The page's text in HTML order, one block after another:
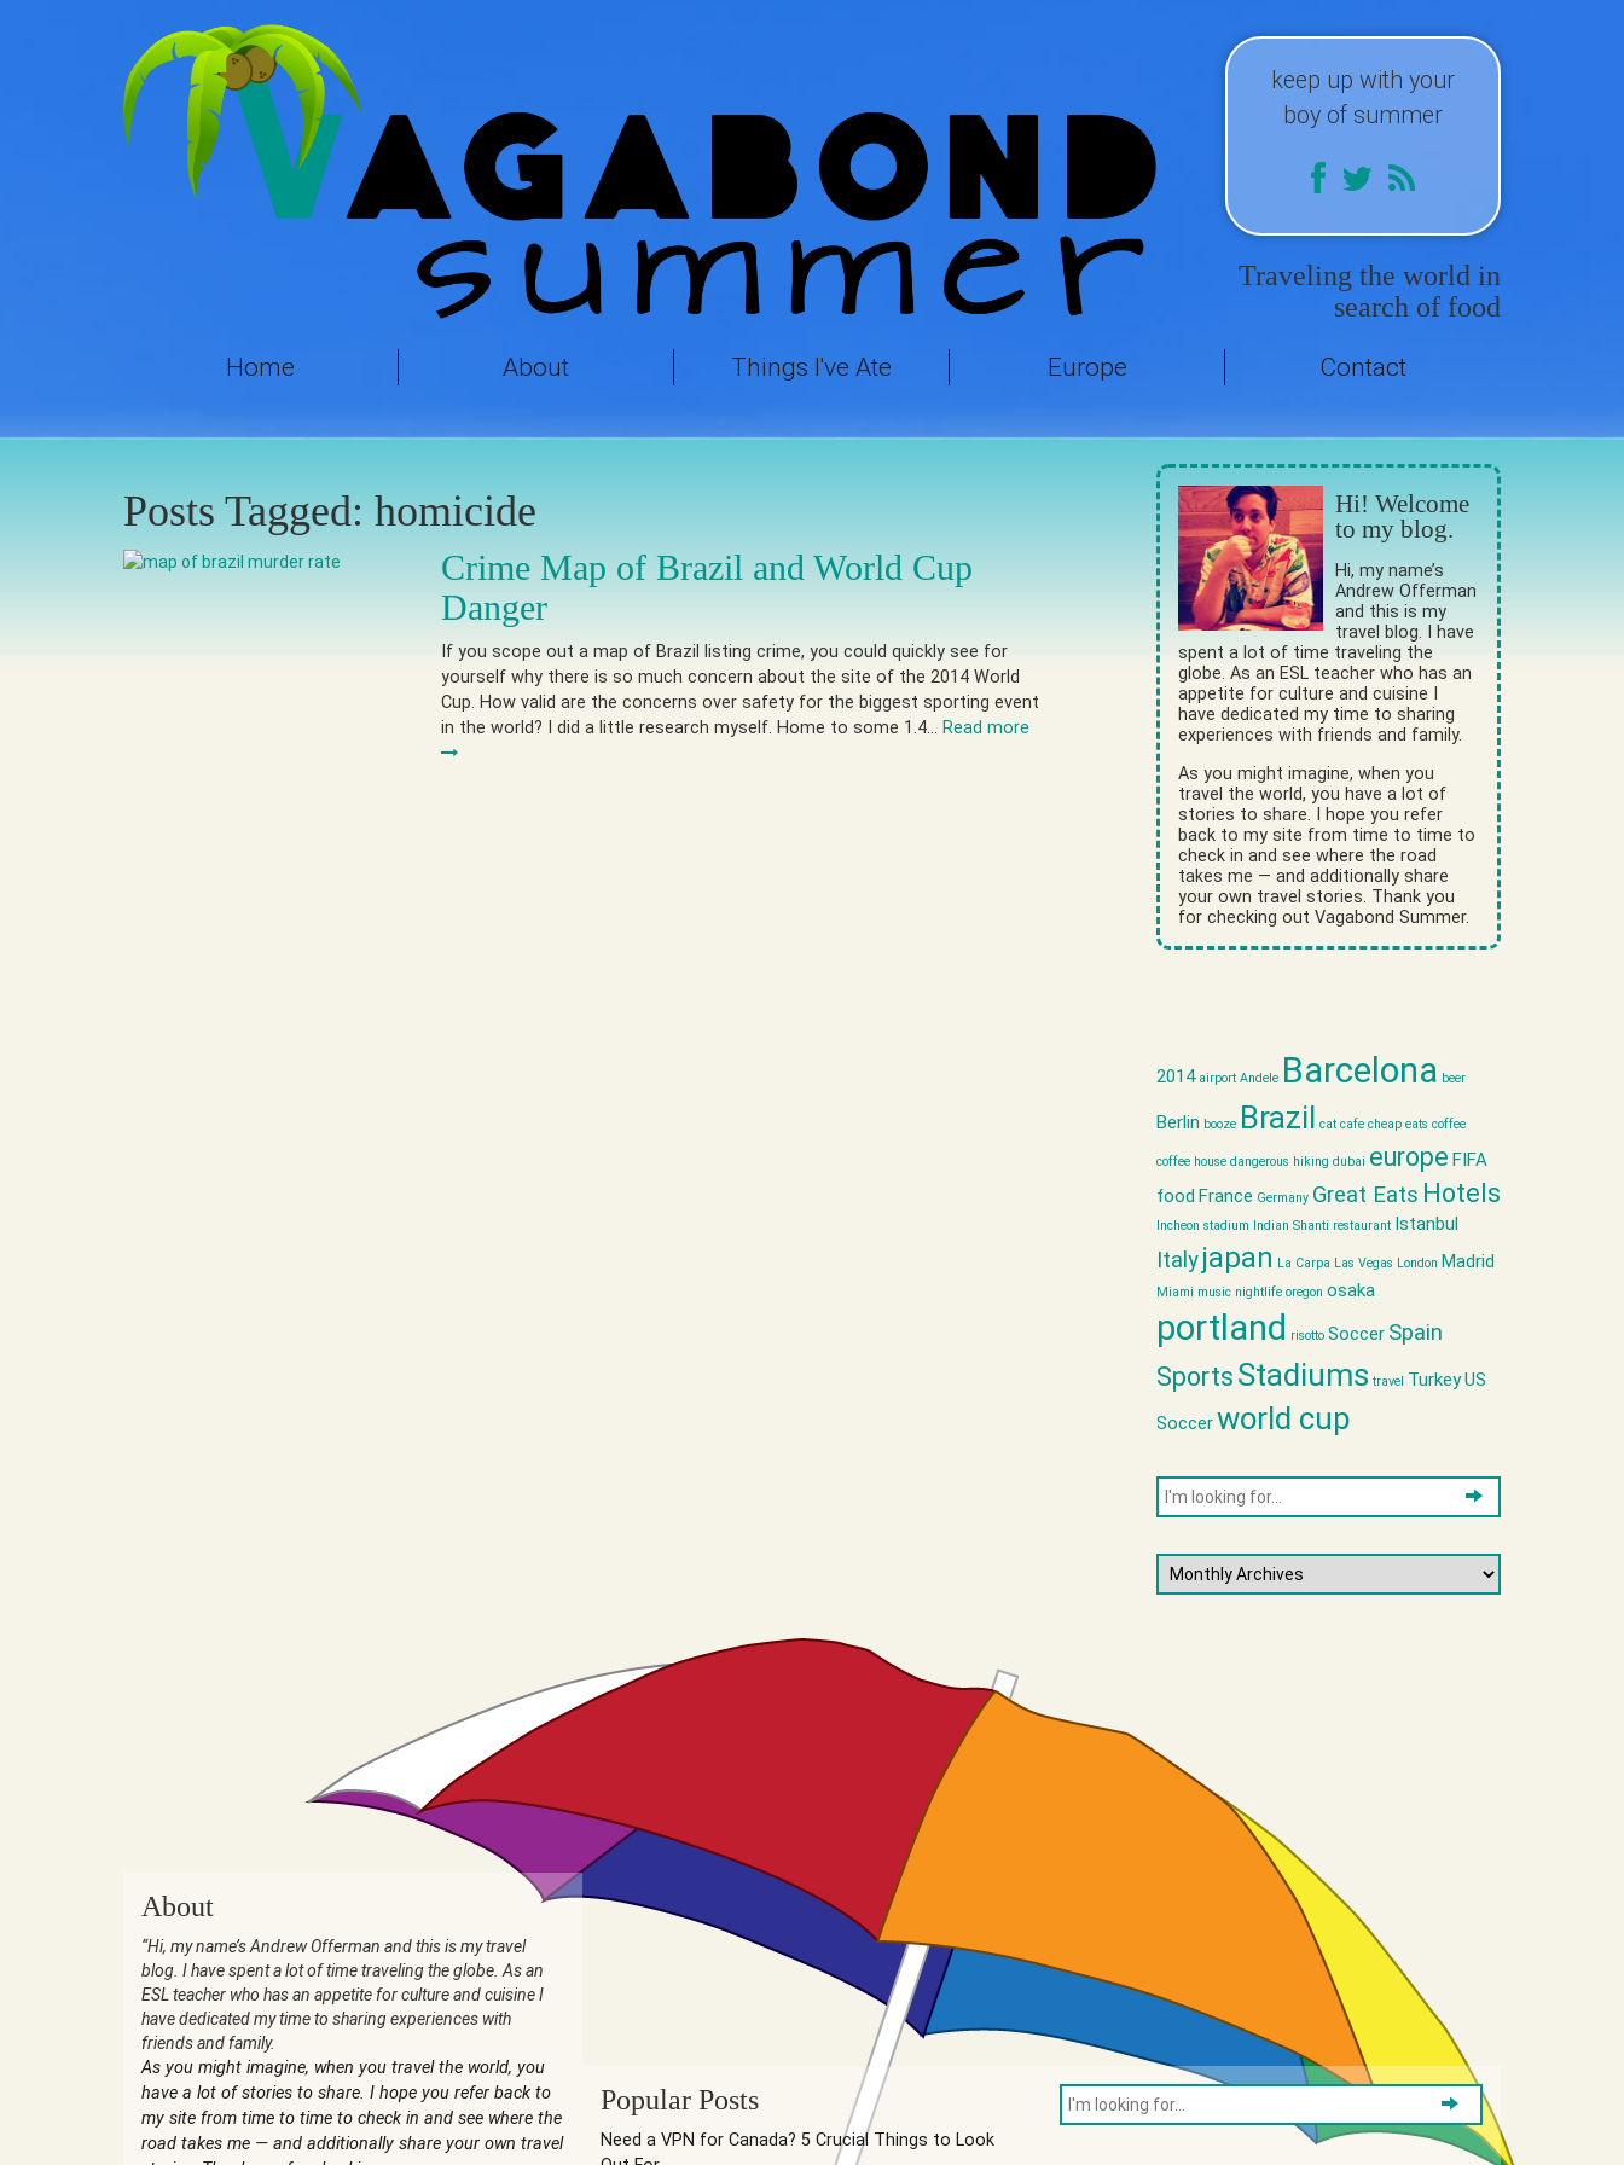
keep up with your
boy of summer
Traveling the world in
search of food
Home About Things I've Ate Europe Contact
Posts Tagged: homicide
Crime Map of Brazil and World Cup
Danger
If you scope out a map of Brazil listing crime, you could quickly see for
yourself why there is so much concern about the site of the 2014 World
Cup. How valid are the concerns over safety for the biggest sporting event
in the world? I did a little research myself. Home to some 1.4… Read more
Hi! Welcome
to my blog.
Hi, my name’s
Andrew Offerman
and this is my
travel blog. I have
spent a lot of time traveling the
globe. As an ESL teacher who has an
appetite for culture and cuisine I
have dedicated my time to sharing
experiences with friends and family.
As you might imagine, when you
travel the world, you have a lot of
stories to share. I hope you refer
back to my site from time to time to
check in and see where the road
takes me — and additionally share
your own travel stories. Thank you
for checking out Vagabond Summer.
2014 airport Andele Barcelona beer
Berlin booze Brazil cat cafe cheap eats coffee
coffee house dangerous hiking dubai europe FIFA
food France Germany Great Eats Hotels
Incheon stadium Indian Shanti restaurant Istanbul
Italyjapan La Carpa Las Vegas London Madrid
Miami music nightlife oregon osaka
portland risotto Soccer Spain
Sports Stadiums travel TurkeyUS
Soccerworld cup
About
“Hi, my name’s Andrew Offerman and this is my travel
blog. I have spent a lot of time traveling the globe. As an
ESL teacher who has an appetite for culture and cuisine I
have dedicated my time to sharing experiences with
friends and family.
As you might imagine, when you travel the world, you
have a lot of stories to share. I hope you refer back to
my site from time to time to check in and see where the
road takes me — and additionally share your own travel
Popular Posts
Need a VPN for Canada? 5 Crucial Things to Look